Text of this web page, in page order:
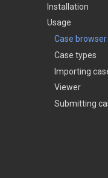
Installation
Usage
Case browser
Case types
Importing
Viewer
Submitting